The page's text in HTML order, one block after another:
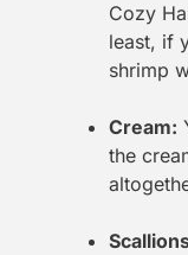
Cozy
least, if
shrimp
Cream:
the